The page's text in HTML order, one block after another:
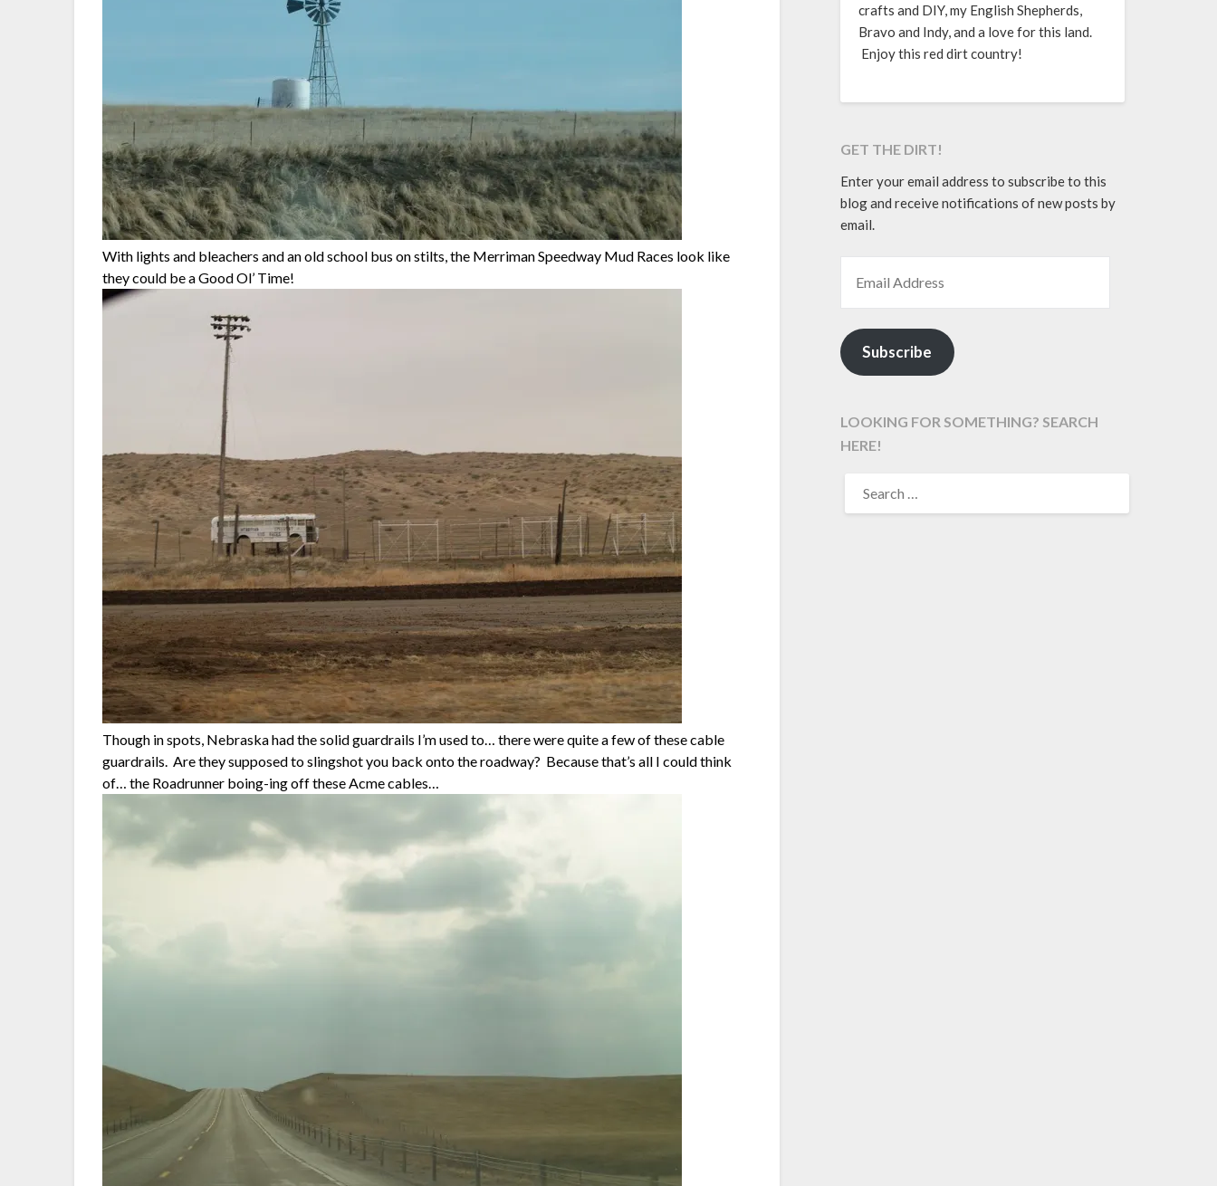
With lights and bleachers and an old school bus on stilts, the Merriman Speedway Mud Races look like
they could be a Good Ol’ Time!
Though in spots, Nebraska had the solid guardrails I’m used to… there were quite a few of these cable
guardrails. Are they supposed to slingshot you back onto the roadway? Because that’s all I could think
of… the Roadrunner boing-ing off these Acme cables…
crafts and DIY, my English Shepherds,
Bravo and Indy, and a love for this land.
Enjoy this red dirt country!
GET THE DIRT!
Enter your email address to subscribe to this
blog and receive notifications of new posts by
email.
Subscribe
LOOKING FOR SOMETHING? SEARCH
HERE!
FOR: